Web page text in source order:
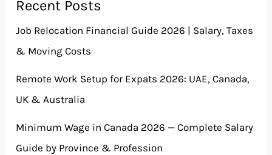
Recent Posts
Job Relocation Financial Guide 2026 | Salary, Taxes
& Moving Costs
Remote Work Setup for Expats 2026: UAE, Canada,
UK & Australia
Minimum Wage in Canada 2026 — Complete Salary
Guide by Province & Profession